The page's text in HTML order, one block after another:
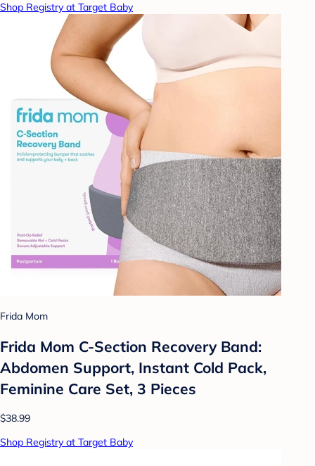
Shop Registry at Target Baby
Frida Mom
Frida Mom C-Section Recovery Band:
Abdomen Support, Instant Cold Pack,
Feminine Care Set, 3 Pieces
$38.99
Shop Registry at Target Baby